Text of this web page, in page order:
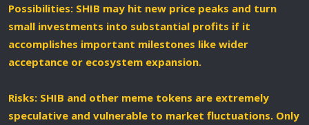
Possibilities: SHIB may hit new price peaks and turn
small investments into substantial profits if it
accomplishes important milestones like wider
acceptance or ecosystem expansion.
Risks: SHIB and other meme tokens are extremely
speculative and vulnerable to market fluctuations. Only